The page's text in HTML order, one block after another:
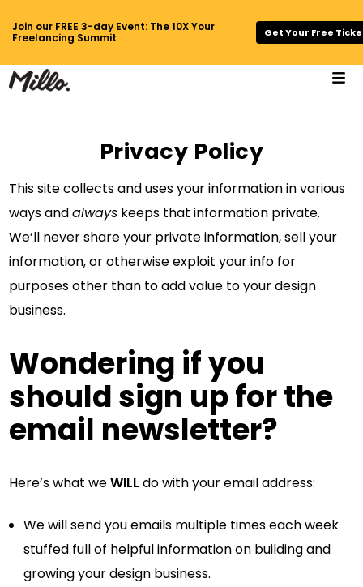
Join our FREE 3-day Event: The 10X Your
Freelancing Summit
Get Your Free
Privacy Policy
This site collects and uses your information in various
ways andalways keeps that information private.
We’ll never share your private information, sell your
information, or otherwise exploit your info for
purposes other than to add value to your design
business.
Wondering if you
should sign up for the
email newsletter?
Here’s what weWILLdo with your email address:
We will send you emails multiple times each week
stuffed full of helpful information on building and
growing your design business.